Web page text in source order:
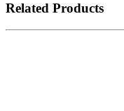
Related Products